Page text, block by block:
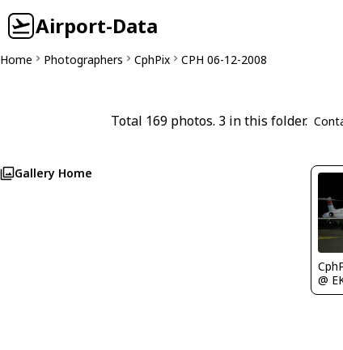
Airport-Data
Home Photographers CphPix CPH 06-12-2008
Total 169 photos. 3 in this folder.
Gallery Home
@